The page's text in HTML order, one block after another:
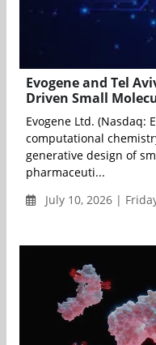
Evogene and Tel
Driven Small
Evogene Ltd. (Nasdaq:
computational
generative design of
pharmaceuti...
July 10, 2026 |